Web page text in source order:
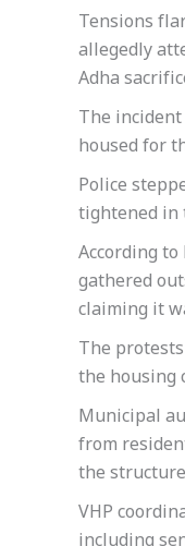
Tensions
allegedly
Adha
The
housed for
Police
tightened in
According
gathered
claiming it
The
the housing
Municipal
from
the
VHP